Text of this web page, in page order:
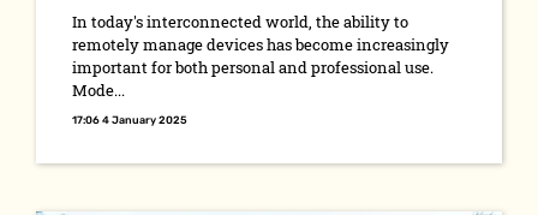
In today's interconnected world, the ability to
remotely manage devices has become increasingly
important for both personal and professional use.
Mode...
17:06 4 January 2025